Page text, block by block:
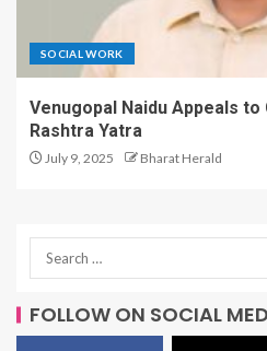
SOCIAL WORK
Venugopal Naidu Appeals
Rashtra Yatra
July 9, 2025 Bharat Herald
FOLLOW ON SOCIAL